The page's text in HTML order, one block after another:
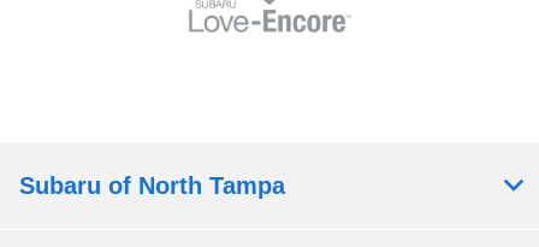
Subaru of North Tampa